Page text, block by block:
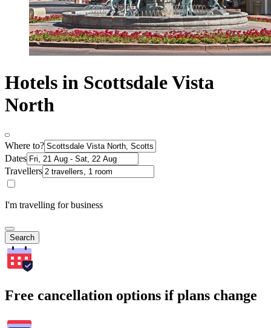
Hotels in Scottsdale Vista
North
Where to?
Dates
Travellers
I'm travelling for business
Search
Free cancellation options if plans change